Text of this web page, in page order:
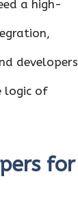
a high-
developers
logic of
for